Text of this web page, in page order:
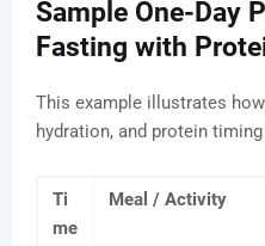
Sample One-Day
Fasting with
This example illustrates
hydration, and protein
Ti
me
Meal / Activity